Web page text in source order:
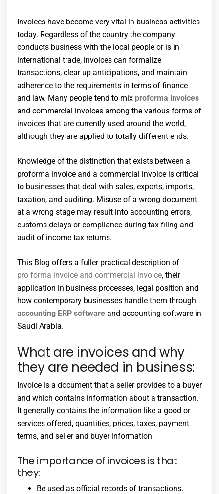
Invoices have become very vital in business activities
today. Regardless of the country the company
conducts business with the local people or is in
international trade, invoices can formalize
transactions, clear up anticipations, and maintain
adherence to the requirements in terms of finance
and law. Many people tend to mix proforma invoices
and commercial invoices among the various forms of
invoices that are currently used around the world,
although they are applied to totally different ends.
Knowledge of the distinction that exists between a
proforma invoice and a commercial invoice is critical
to businesses that deal with sales, exports, imports,
taxation, and auditing. Misuse of a wrong document
at a wrong stage may result into accounting errors,
customs delays or compliance during tax filing and
audit of income tax returns.
This Blog offers a fuller practical description of
pro forma invoice and commercial invoice, their
application in business processes, legal position and
how contemporary businesses handle them through
accounting ERP software and accounting software in
Saudi Arabia.
What are invoices and why
they are needed in business:
Invoice is a document that a seller provides to a buyer
and which contains information about a transaction.
It generally contains the information like a good or
services offered, quantities, prices, taxes, payment
terms, and seller and buyer information.
The importance of invoices is that
they:
Be used as official records of transactions.